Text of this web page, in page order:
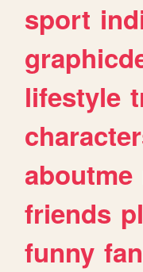
sport
lifestyle
aboutme
friends
funny